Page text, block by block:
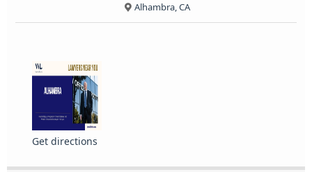
Alhambra, CA
Get directions